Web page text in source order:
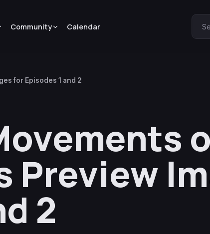
Community Calendar
for Episodes 1 and 2
Preview
2